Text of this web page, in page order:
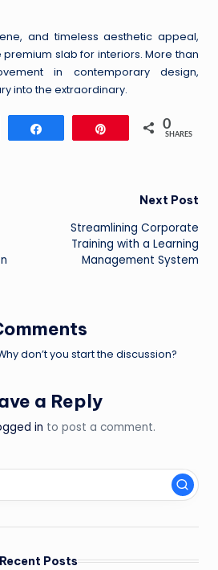
and timeless aesthetic appeal,
slab for interiors. More than
in contemporary design,
into the extraordinary.
0
SHARES
Next Post
Streamlining Corporate
Training with a Learning
Management System
don’t you start the discussion?
a Reply
in to post a comment.
Recent Posts